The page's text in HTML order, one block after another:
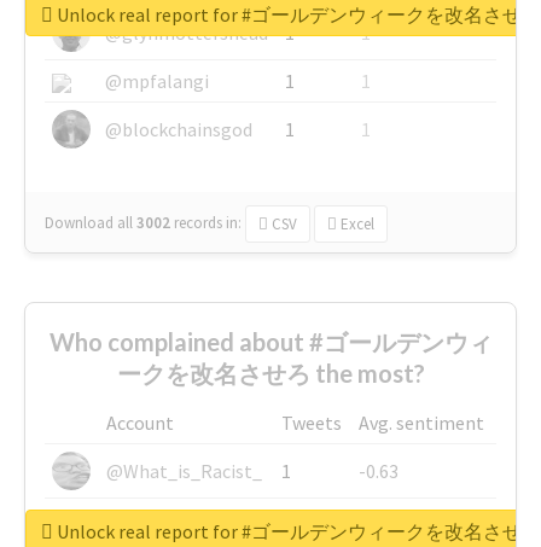
@glynmottershead
1
1
@mpfalangi
1
1
@blockchainsgod
1 1
Download all3002 records in: CSV Excel
Unlock real report for #ゴールデンウィークを改名させろ
Who complained about #ゴールデンウィ
ークを改名させろ the most?
Account Tweets
Avg. sentiment
@What_is_Racist_
1
-0.63
@SkateChart
1
-0.6
Unlock real report for #ゴールデンウィークを改名させろ